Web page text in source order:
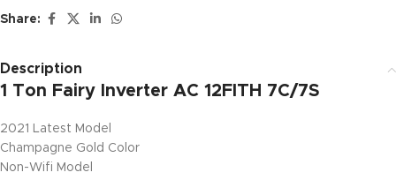
Share:
Description
1 Ton Fairy Inverter AC 12FITH 7C/7S
2021 Latest Model
Champagne Gold Color
Non-Wifi Model